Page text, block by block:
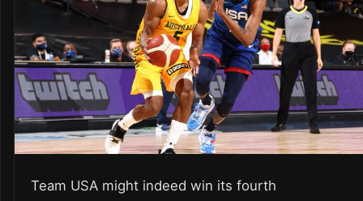
Team USA might indeed win its fourth